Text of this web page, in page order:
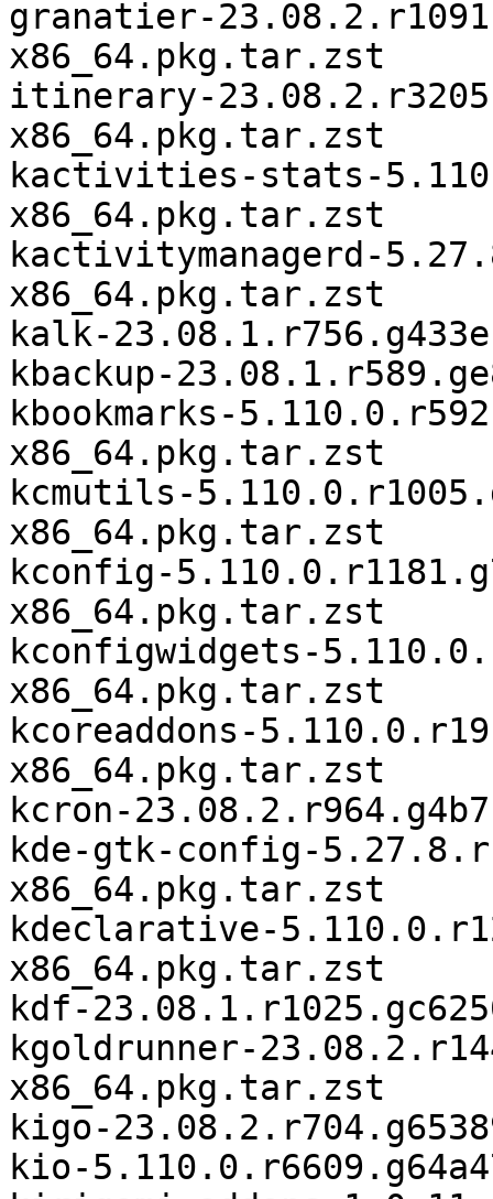
granatier-
x86_64.pkg.tar.zst
itinerary-
x86_64.pkg.tar.zst
kactivities-stats-
x86_64.pkg.tar.zst
kactivitymanagerd-
x86_64.pkg.tar.zst
kalk-
kbackup-
kbookmarks-
x86_64.pkg.tar.zst
kcmutils-
x86_64.pkg.tar.zst
kconfig-
x86_64.pkg.tar.zst
kconfigwidgets-
x86_64.pkg.tar.zst
kcoreaddons-
x86_64.pkg.tar.zst
kcron-
kde-gtk-config-
x86_64.pkg.tar.zst
kdeclarative-
x86_64.pkg.tar.zst
kdf-
kgoldrunner-
x86_64.pkg.tar.zst
kigo-
kio-